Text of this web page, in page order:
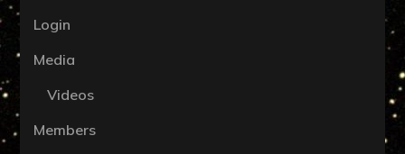
Login
Media
Videos
Members